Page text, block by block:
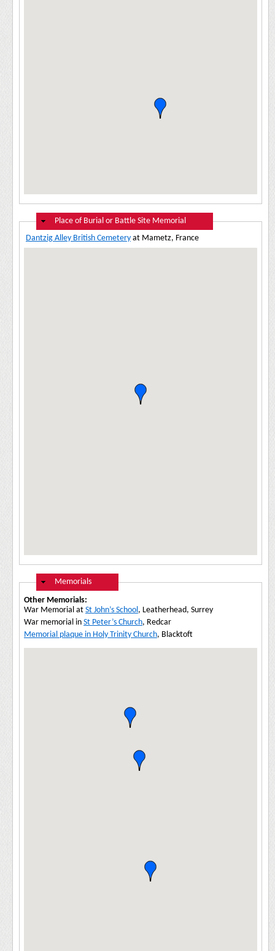
Hide
Place of Burial or Battle Site Memorial
Dantzig Alley British Cemetery at Mametz, France
Hide
Memorials
Other Memorials:
War Memorial at St John’s School, Leatherhead, Surrey
War memorial in St Peter’s Church, Redcar
Memorial plaque in Holy Trinity Church, Blacktoft